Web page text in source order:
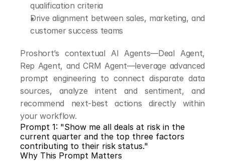
qualification criteria
Drive alignment between sales, marketing, and
customer success teams
Proshort’s contextual AI Agents—Deal Agent,
Rep Agent, and CRM Agent—leverage advanced
prompt engineering to connect disparate data
sources, analyze intent and sentiment, and
recommend next-best actions directly within
your workflow.
Prompt 1: "Show me all deals at risk in the
current quarter and the top three factors
contributing to their risk status."
Why This Prompt Matters